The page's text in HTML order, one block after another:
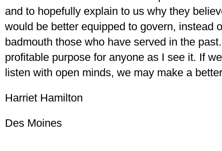
and to hopefully explain to us why they
would be better equipped to govern, instead
badmouth those who have served in the
profitable purpose for anyone as I see it. If
listen with open minds, we may make a
Harriet Hamilton
Des Moines